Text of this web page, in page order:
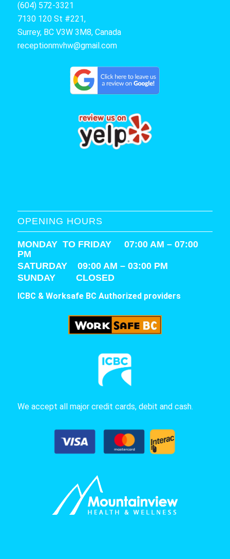
(604) 572-3321
7130 120 St #221,
Surrey, BC V3W 3M8, Canada
receptionmvhw@gmail.com
OPENING HOURS
MONDAY TO FRIDAY 07:00 AM – 07:00
PM
SATURDAY 09:00 AM – 03:00 PM
SUNDAY CLOSED
ICBC & Worksafe BC Authorized providers
We accept all major credit cards, debit and cash.